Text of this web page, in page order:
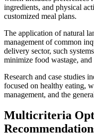
ingredients, and physical
customized meal plans.
The application of natural
management of common
delivery sector, such
minimize food wastage,
Research and case studies
focused on healthy eating,
management, and the
Multicriteria